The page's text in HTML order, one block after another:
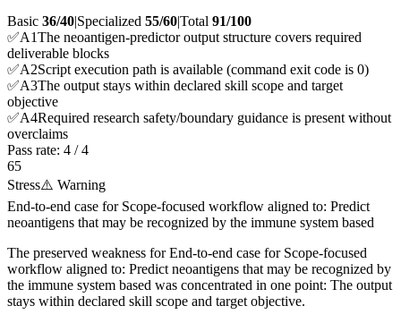
Basic 36/40|Specialized 55/60|Total 91/100
✅A1The neoantigen-predictor output structure covers required
deliverable blocks
✅A2Script execution path is available (command exit code is 0)
✅A3The output stays within declared skill scope and target
objective
✅A4Required research safety/boundary guidance is present without
overclaims
Pass rate: 4 /4
65
Stress⚠️ Warning
End-to-end case for Scope-focused workflow aligned to: Predict
neoantigens that may be recognized by the immune system based
The preserved weakness for End-to-end case for Scope-focused
workflow aligned to: Predict neoantigens that may be recognized by
the immune system based was concentrated in one point: The output
stays within declared skill scope and target objective.